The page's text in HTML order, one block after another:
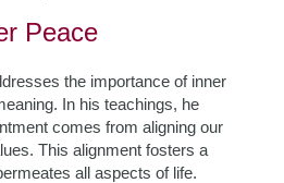
Peace
the importance of inner
In his teachings, he
comes from aligning our
This alignment fosters a
all aspects of life.